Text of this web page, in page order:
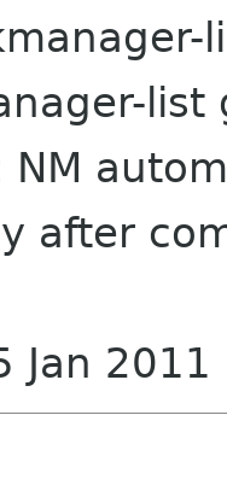
list
NM
after
Jan